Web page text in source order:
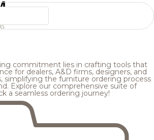
commitment lies in crafting tools that
for dealers, A&D firms, designers, and
simplifying the furniture ordering process
Explore our comprehensive suite of
a seamless ordering journey!